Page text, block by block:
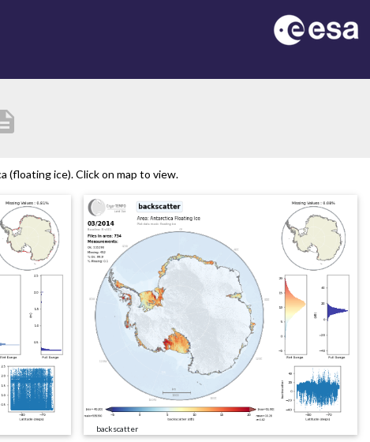
description
(floating ice). Click on map to view.
backscatter